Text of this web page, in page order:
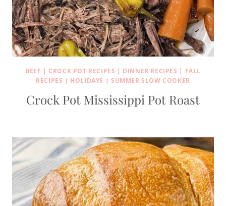
BEEF | CROCK POT RECIPES | DINNER RECIPES | FALL
RECIPES | HOLIDAYS | SUMMER SLOW COOKER
Crock Pot Mississippi Pot Roast